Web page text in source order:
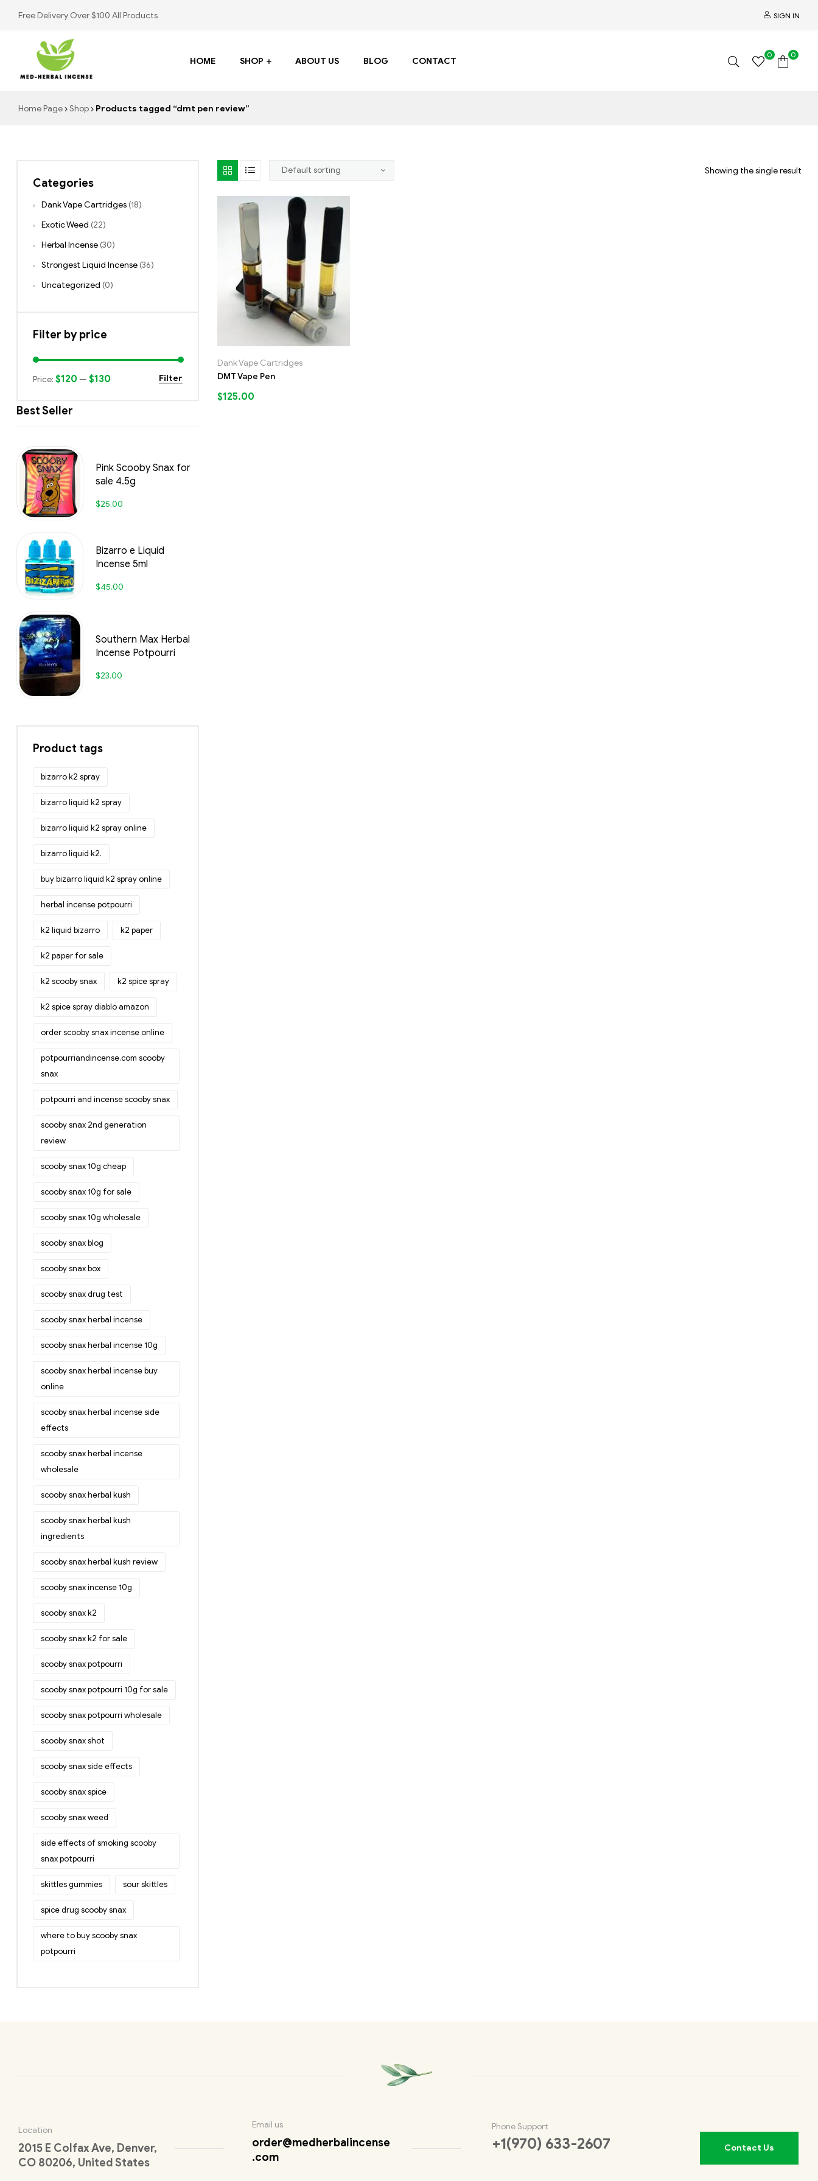
Free Delivery Over $100 All Products SIGN IN
Med
HOME SHOP ABOUT US BLOG CONTACT
0 0
Home Page Shop Products tagged “dmt pen review”
Showing the single result
Dank Vape Cartridges
DMT Vape Pen
$125.00
Categories
Dank Vape Cartridges (18)
Exotic Weed (22)
Herbal Incense (30)
Strongest Liquid Incense (36)
Uncategorized (0)
Filter by price
Filter
Price: $120 — $130
Best Seller
Pink Scooby Snax for
sale 4.5g
$25.00
Bizarro e Liquid
Incense 5ml
$45.00
Southern Max Herbal
Incense Potpourri
$23.00
Product tags
bizarro k2 spray
bizarro liquid k2 spray
bizarro liquid k2 spray online
bizarro liquid k2.
buy bizarro liquid k2 spray online
herbal incense potpourri
k2 liquid bizarro k2 paper
k2 paper for sale
k2 scooby snax k2 spice spray
k2 spice spray diablo amazon
order scooby snax incense online
potpourriandincense.com scooby
snax
potpourri and incense scooby snax
scooby snax 2nd generation
review
scooby snax 10g cheap
scooby snax 10g for sale
scooby snax 10g wholesale
scooby snax blog
scooby snax box
scooby snax drug test
scooby snax herbal incense
scooby snax herbal incense 10g
scooby snax herbal incense buy
online
scooby snax herbal incense side
effects
scooby snax herbal incense
wholesale
scooby snax herbal kush
scooby snax herbal kush
ingredients
scooby snax herbal kush review
scooby snax incense 10g
scooby snax k2
scooby snax k2 for sale
scooby snax potpourri
scooby snax potpourri 10g for sale
scooby snax potpourri wholesale
scooby snax shot
scooby snax side effects
scooby snax spice
scooby snax weed
side effects of smoking scooby
snax potpourri
skittles gummies sour skittles
spice drug scooby snax
where to buy scooby snax
potpourri
Location
2015 E Colfax Ave, Denver,
CO 80206, United States
Email us
order@medherbalincense
.com
Phone Support
+1(970) 633-2607 Contact Us